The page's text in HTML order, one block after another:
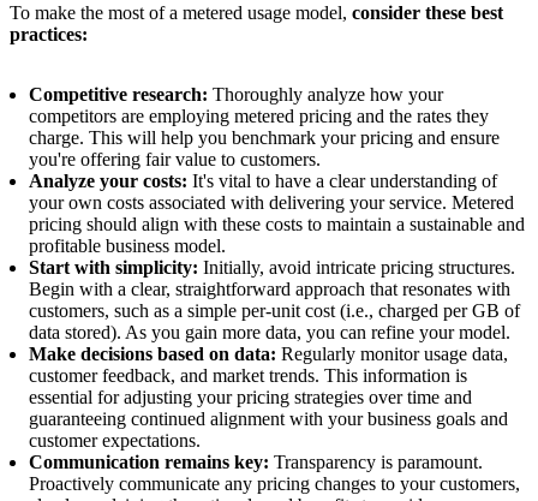
To make the most of a metered usage model, consider these best
practices:
Competitive research: Thoroughly analyze how your
competitors are employing metered pricing and the rates they
charge. This will help you benchmark your pricing and ensure
you're offering fair value to customers.
Analyze your costs: It's vital to have a clear understanding of
your own costs associated with delivering your service. Metered
pricing should align with these costs to maintain a sustainable and
profitable business model.
Start with simplicity: Initially, avoid intricate pricing structures.
Begin with a clear, straightforward approach that resonates with
customers, such as a simple per-unit cost (i.e., charged per GB of
data stored). As you gain more data, you can refine your model.
Make decisions based on data: Regularly monitor usage data,
customer feedback, and market trends. This information is
essential for adjusting your pricing strategies over time and
guaranteeing continued alignment with your business goals and
customer expectations.
Communication remains key: Transparency is paramount.
Proactively communicate any pricing changes to your customers,